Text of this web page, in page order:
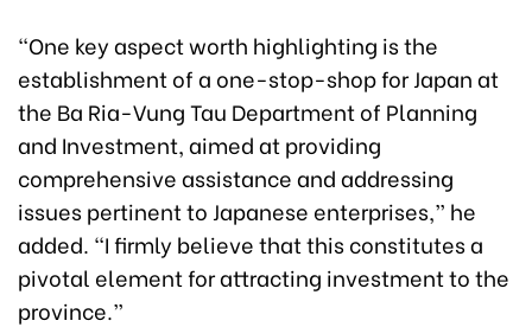
“One key aspect worth highlighting is the
establishment of a one-stop-shop for Japan at
the Ba Ria-Vung Tau Department of Planning
and Investment, aimed at providing
comprehensive assistance and addressing
issues pertinent to Japanese enterprises,” he
added. “I firmly believe that this constitutes a
pivotal element for attracting investment to the
province.”